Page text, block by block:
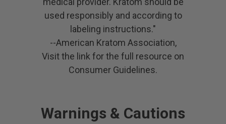
used responsibly and according to
labeling instructions."
--American Kratom Association,
Visit the link for the full resource on
Consumer Guidelines.
Warnings & Cautions